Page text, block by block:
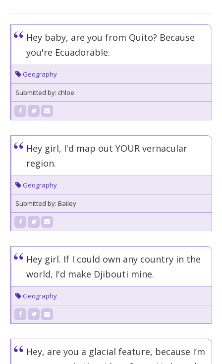
Hey baby, are you from Quito? Because
you're Ecuadorable.
Geography
Submitted by: chloe
Hey girl, I'd map out YOUR vernacular
region.
Geography
Submitted by: Bailey
Hey girl. If I could own any country in the
world, I'd make Djibouti mine.
Geography
Hey, are you a glacial feature, because I’m